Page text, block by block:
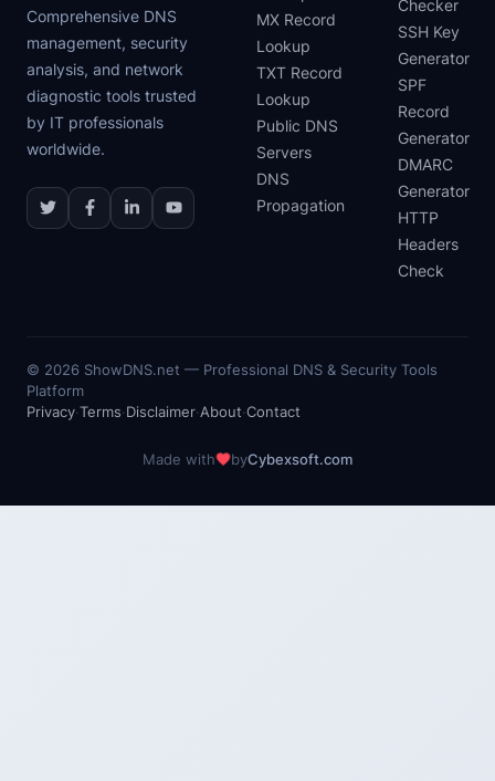
Comprehensive DNS
management, security
analysis, and network
diagnostic tools trusted
by IT professionals
worldwide.
MX Record
Lookup
TXT Record
Lookup
Public DNS
Servers
DNS
Propagation
Checker
SSH Key
Generator
SPF
Record
Generator
DMARC
Generator
HTTP
Headers
Check
© 2026 ShowDNS.net — Professional DNS & Security Tools
Platform
Privacy·Terms·Disclaimer·About·Contact
Made with byCybexsoft.com